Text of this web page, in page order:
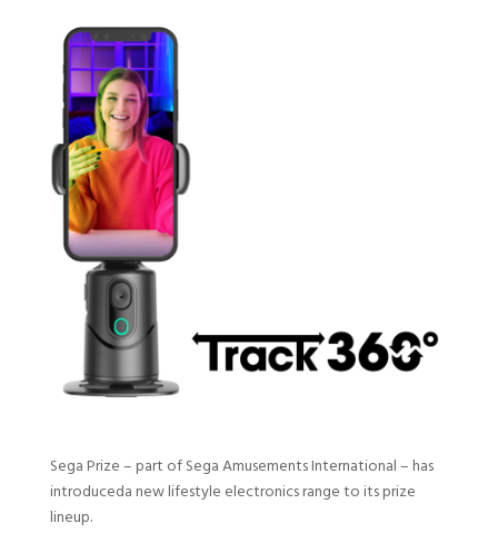
Sega Prize– part of Sega Amusements International –has
introducedanewlifestyle electronicsrangetoits prize
lineup.